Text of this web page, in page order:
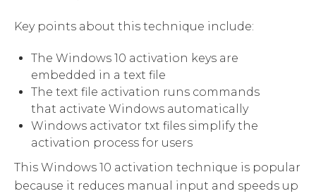
Key points about this technique include:
The Windows 10 activation keys are
embedded in a text file
The text file activation runs commands
that activate Windows automatically
Windows activator txt files simplify the
activation process for users
This Windows 10 activation technique is popular
because it reduces manual input and speeds up